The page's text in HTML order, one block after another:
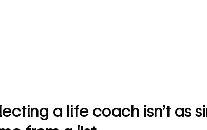
a life coach isn’t as